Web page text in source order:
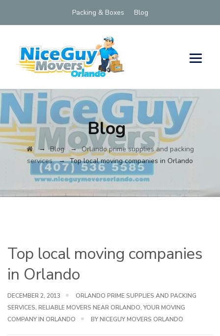
Packing & Boxes Blog
Blog
→Blog→Orlando prime supplies and packing
services→Top local moving companies in Orlando
Top local moving companies
in Orlando
DECEMBER 2, 2013
ORLANDO PRIME SUPPLIES AND PACKING
SERVICES, RELIABLE MOVERS NEAR ORLANDO, YOUR MOVING
COMPANY IN ORLANDO
BY NICEGUY MOVERS ORLANDO